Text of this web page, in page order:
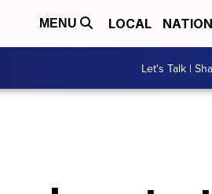
MENU LOCAL
Let's Talk |